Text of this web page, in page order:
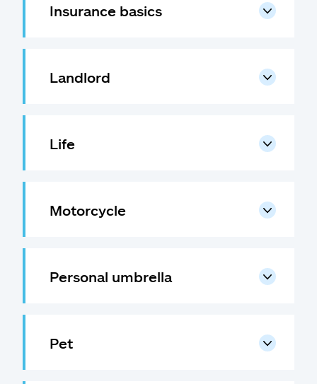
Insurance basics
Landlord
Life
Motorcycle
Personal umbrella
Pet